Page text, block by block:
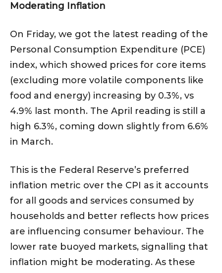
Moderating Inflation
On Friday, we got the latest reading of the
Personal Consumption Expenditure (PCE)
index, which showed prices for core items
(excluding more volatile components like
food and energy) increasing by 0.3%, vs
4.9% last month. The April reading is still a
high 6.3%, coming down slightly from 6.6%
in March.
This is the Federal Reserve’s preferred
inflation metric over the CPI as it accounts
for all goods and services consumed by
households and better reflects how prices
are influencing consumer behaviour. The
lower rate buoyed markets, signalling that
inflation might be moderating. As these